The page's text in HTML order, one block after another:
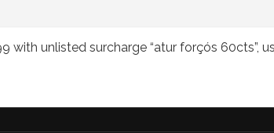
with unlisted surcharge “atur forçós 60cts”,